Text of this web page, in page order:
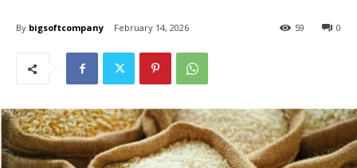
By bigsoftcompany February 14, 2026 0
59